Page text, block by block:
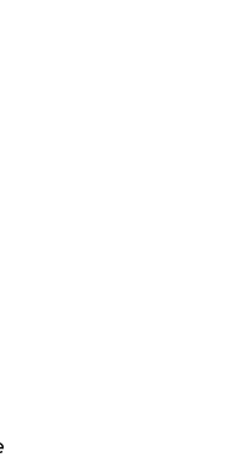
you cannot give,
her legacy forward
time to truly
have done.